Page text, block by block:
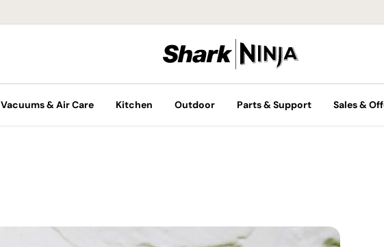
Vacuums & Air Care Kitchen Outdoor Parts & Support Sales &